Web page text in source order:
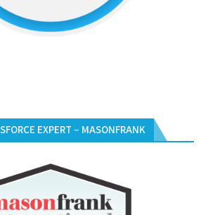
EXPERT – MASONFRANK